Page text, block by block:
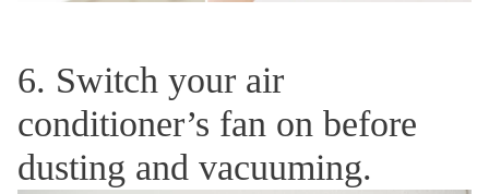
6. Switch your air
conditioner’s fan on before
dusting and vacuuming.